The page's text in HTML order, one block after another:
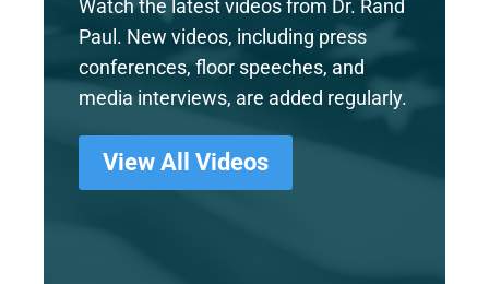
Watch the latest videos from Dr. Rand
Paul. New videos, including press
conferences, floor speeches, and
media interviews, are added regularly.
View All Videos